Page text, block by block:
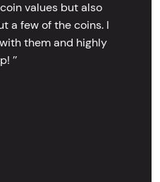
values but also
a few of the coins. I
them and highly
’’